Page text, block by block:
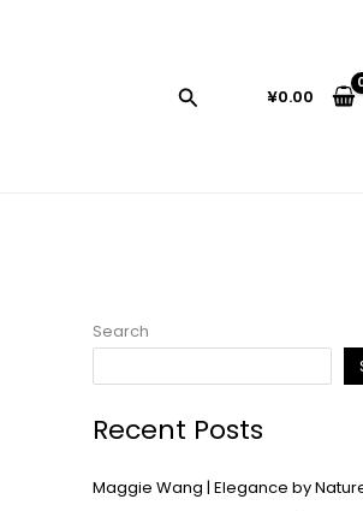
¥0.00
Search
Recent Posts
Maggie Wang | Elegance by